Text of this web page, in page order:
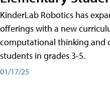
KinderLab Robotics has
offerings with a new
computational thinking and
students in grades 3-5.
01/17/25